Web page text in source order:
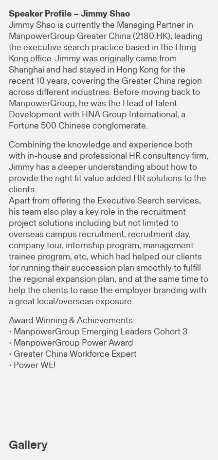
Speaker Profile – Jimmy Shao
Jimmy Shao is currently the Managing Partner in
ManpowerGroup Greater China (2180.HK), leading
the executive search practice based in the Hong
Kong office. Jimmy was originally came from
Shanghai and had stayed in Hong Kong for the
recent 10 years, covering the Greater China region
across different industries. Before moving back to
ManpowerGroup, he was the Head of Talent
Development with HNA Group International, a
Fortune 500 Chinese conglomerate.
Combining the knowledge and experience both
with in-house and professional HR consultancy firm,
Jimmy has a deeper understanding about how to
provide the right fit value added HR solutions to the
clients.
Apart from offering the Executive Search services,
his team also play a key role in the recruitment
project solutions including but not limited to
overseas campus recruitment, recruitment day,
company tour, internship program, management
trainee program, etc, which had helped our clients
for running their succession plan smoothly to fulfill
the regional expansion plan, and at the same time to
help the clients to raise the employer branding with
a great local/overseas exposure.
Award Winning & Achievements:
• ManpowerGroup Emerging Leaders Cohort 3
• ManpowerGroup Power Award
• Greater China Workforce Expert
• Power WE!
Gallery